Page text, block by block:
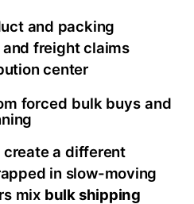
and packing
freight claims
center
forced bulk buys and
create a different
in slow-moving
mix bulk shipping